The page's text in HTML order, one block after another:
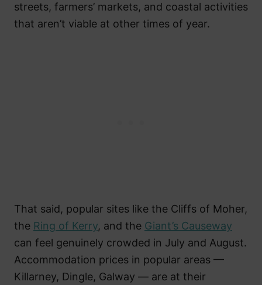
streets, farmers’ markets, and coastal activities
that aren’t viable at other times of year.
That said, popular sites like the Cliffs of Moher,
the Ring of Kerry, and the Giant’s Causeway
can feel genuinely crowded in July and August.
Accommodation prices in popular areas —
Killarney, Dingle, Galway — are at their